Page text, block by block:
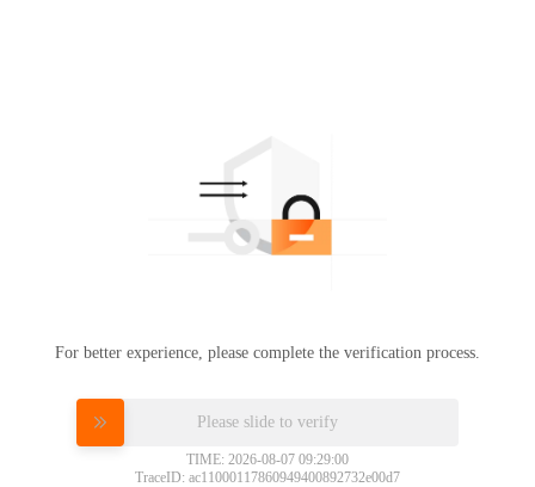
For better experience, please complete the verification process.
Please slide to verify
TIME: 2026-08-07 09:29:00
TraceID: ac11000117860949400892732e00d7